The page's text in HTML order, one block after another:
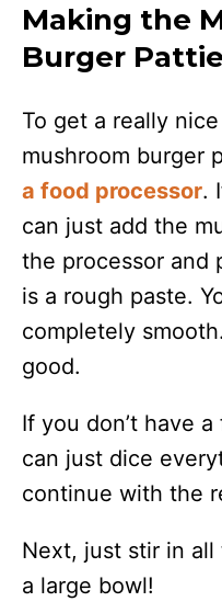
Making the
Burger
To get a really
mushroom burger
a food processor.
can just add the
the processor and
is a rough paste.
completely
good.
If you don’t have
can just dice
continue with the
Next, just stir in
a large bowl!